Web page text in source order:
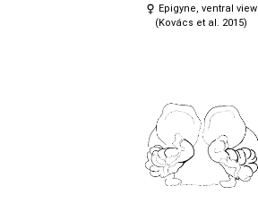
Epigyne, ventral view
(Kovács et al. 2015)